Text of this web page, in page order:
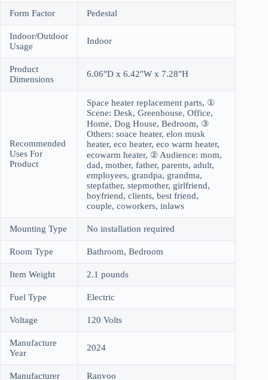
Form Factor Pedestal
Indoor/Outdoor
Usage
Indoor
Product
Dimensions
6.06"D x 6.42"W x 7.28"H
Recommended
Uses For
Product
Space heater replacement parts, ①
Scene: Desk, Greenhouse, Office,
Home, Dog House, Bedroom, ③
Others: soace heater, elon musk
heater, eco heater, eco warm heater,
ecowarm heater, ② Audience: mom,
dad, mother, father, parents, adult,
employees, grandpa, grandma,
stepfather, stepmother, girlfriend,
boyfriend, clients, best friend,
couple, coworkers, inlaws
Mounting Type No installation required
Room Type Bathroom, Bedroom
Item Weight 2.1 pounds
Fuel Type Electric
Voltage 120 Volts
Manufacture
Year
2024
Manufacturer Ranvoo